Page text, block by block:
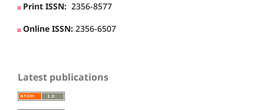
Print ISSN: 2356-8577
Online ISSN: 2356-6507
Latest publications